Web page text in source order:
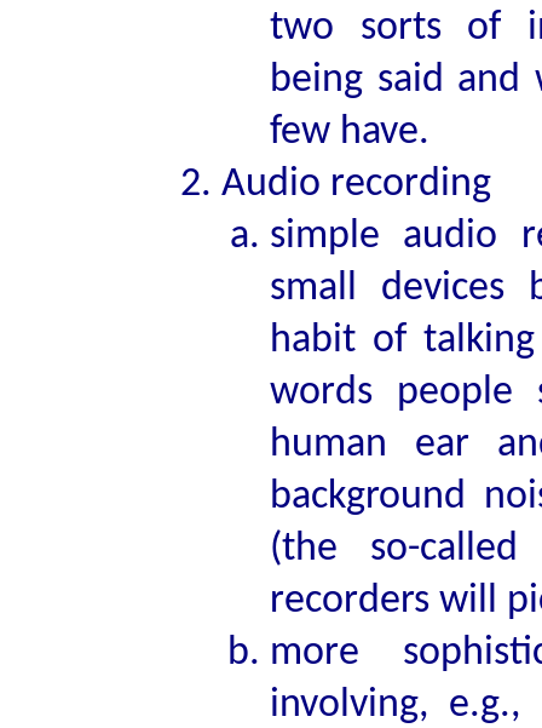
two sorts of
being said
few have.
Audio recording
simple audio
small devices
habit of
words
human ear
background
(the so-
recorders will
more
involving,